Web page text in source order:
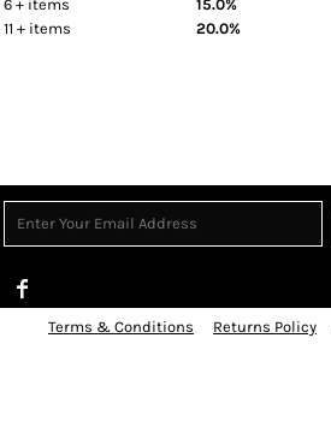
6 + items
15.0%
11 + items
20.0%
Terms & Conditions Returns Policy